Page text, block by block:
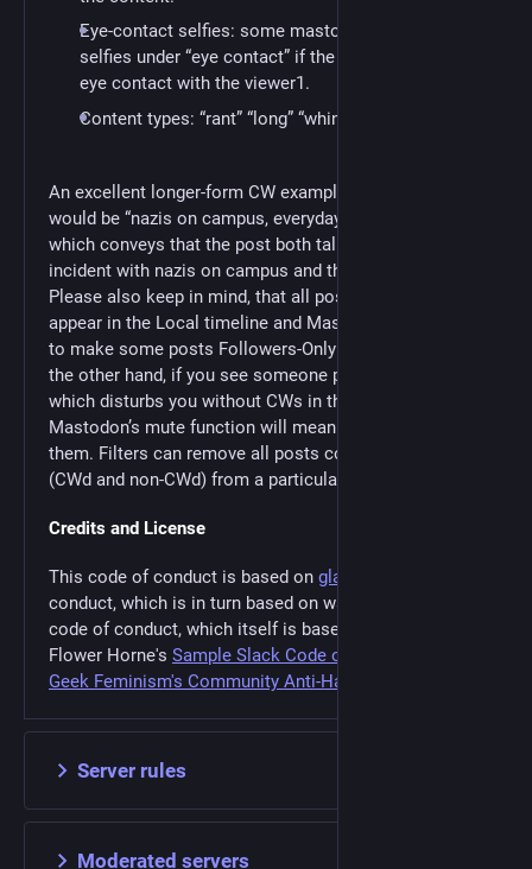
Eye-contact selfies: some mastodon users place
selfies under “eye contact” if the poster is making
eye contact with the viewer1.
Content types: “rant” “long” “whine” “spoilers”
An excellent longer-form CW example from 2018-01-22
would be “nazis on campus, everyday antifacism,”
which conveys that the post both talks about an
incident with nazis on campus and the response to it.
Please also keep in mind, that all posts to Public
appear in the Local timeline and Mastodon allows you
to make some posts Followers-Only or Unlisted. On
the other hand, if you see someone posting material
which disturbs you without CWs in the main timeline,
Mastodon’s mute function will mean you don’t see
them. Filters can remove all posts containing a term
(CWd and non-CWd) from a particular column.
Credits and License
This code of conduct is based on glammr.us
conduct, which is in turn based on wandering.shop's
code of conduct, which itself is based on Annalee
Flower Horne's Sample Slack Code of Conduct
Geek Feminism's Community Anti-Harassment Policy
Server rules
Moderated servers